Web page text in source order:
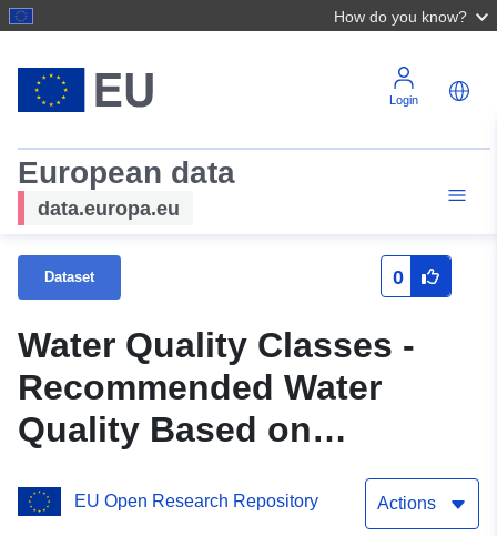
How do you know?
Login
European data
data.europa.eu
Dataset 0
Water Quality Classes -
Recommended Water
Quality Based on
Guideline and Typical
Wastewater Qualities
EU Open Research Repository Actions